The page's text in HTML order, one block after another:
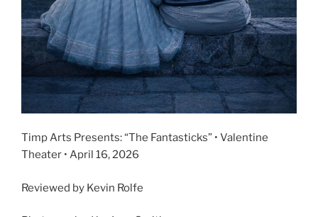
Timp Arts Presents: “The Fantasticks” • Valentine
Theater • April 16, 2026
Reviewed by Kevin Rolfe